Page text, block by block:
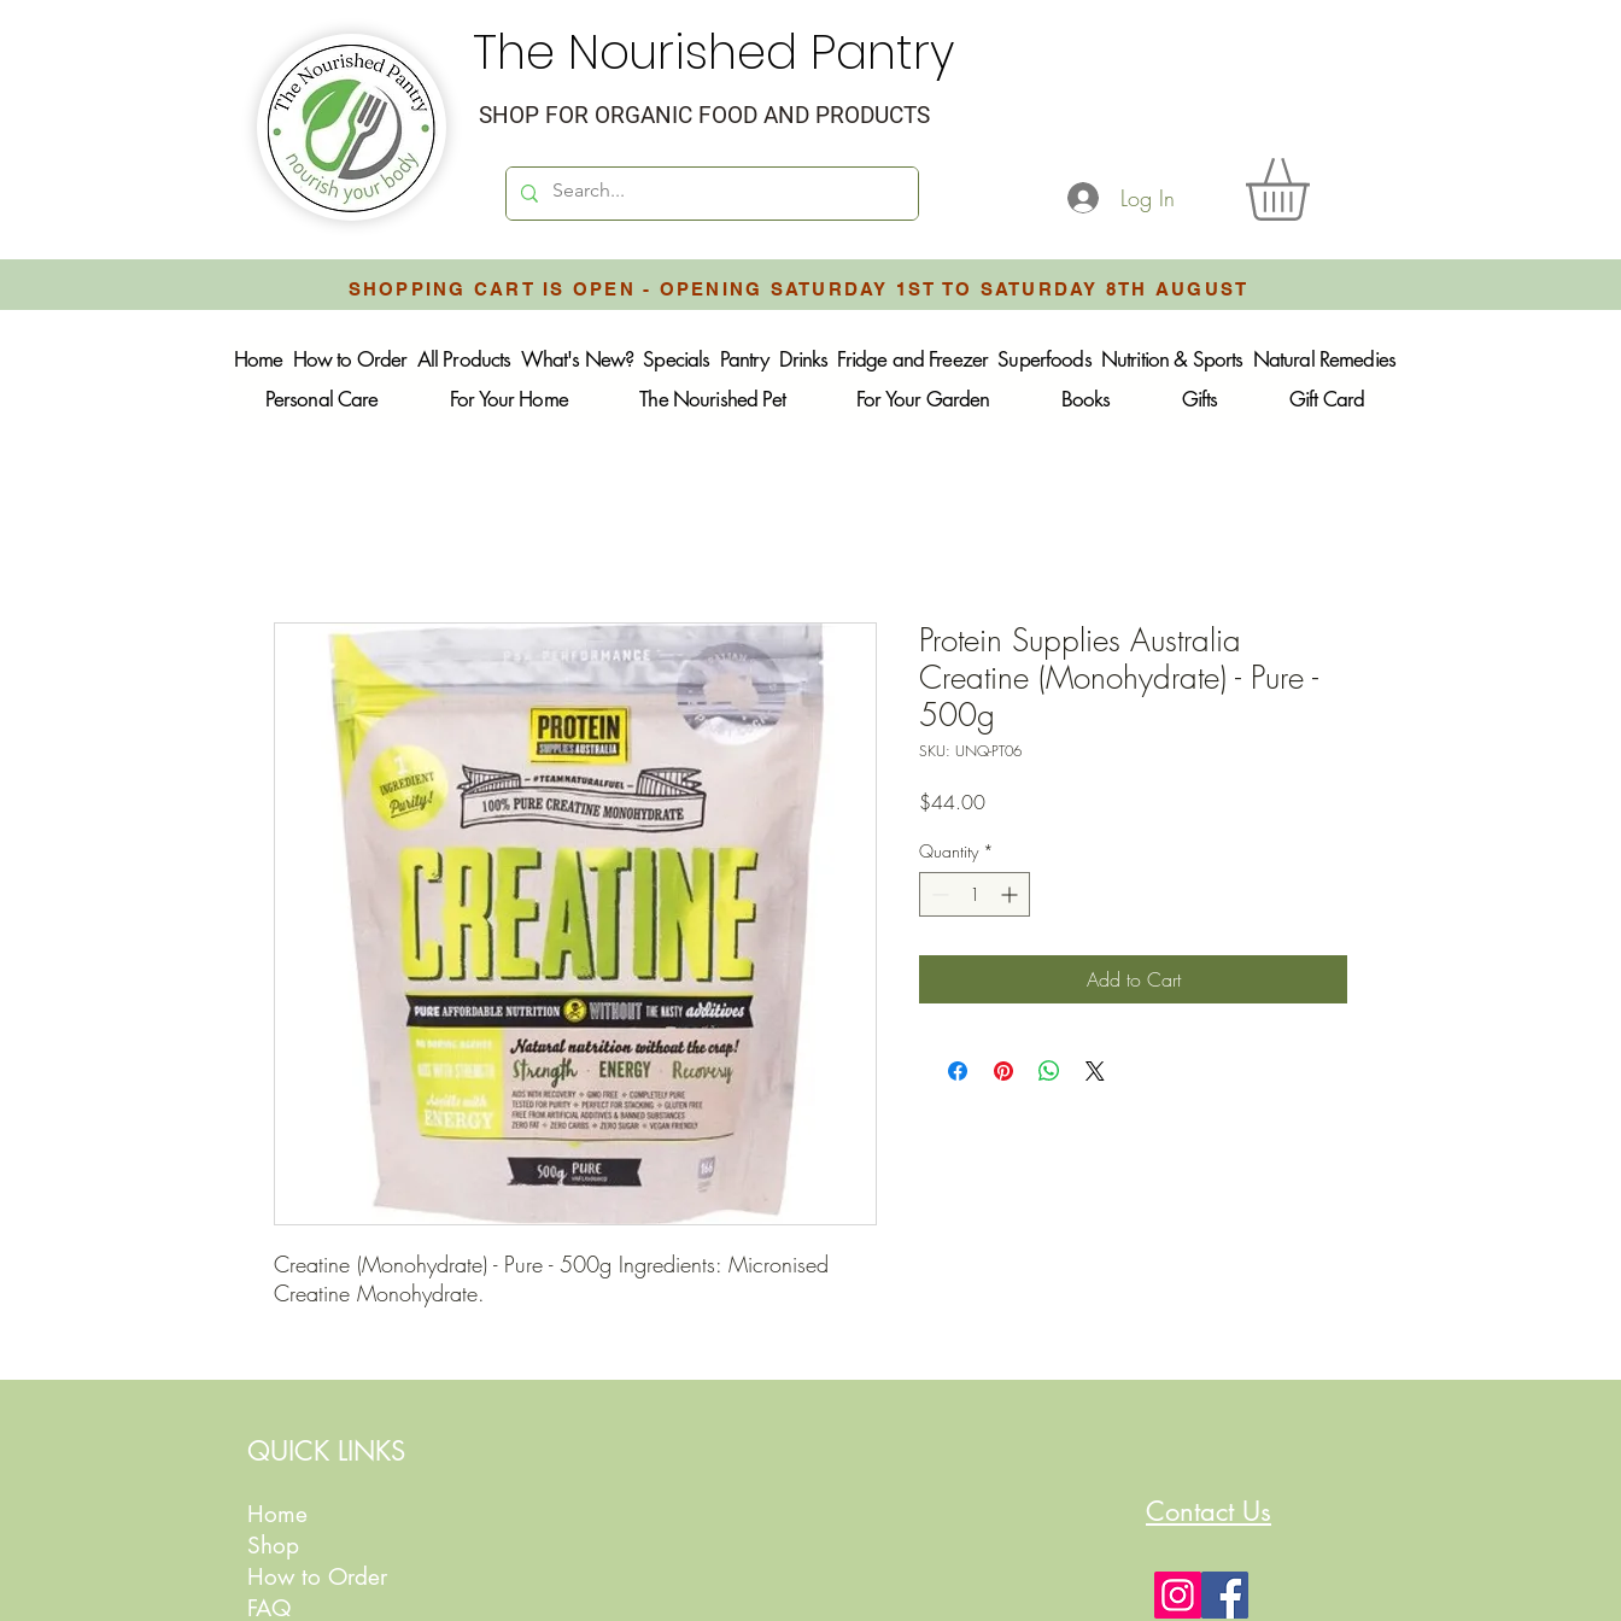
The Nourished Pantry
SHOP FOR ORGANIC FOOD AND PRODUCTS
Log In
SHOPPING CART IS OPEN - OPENING SATURDAY 1ST TO SATURDAY 8TH AUGUST
Home How to Order All Products What's New? Specials Pantry Drinks Fridge and Freezer Superfoods Nutrition & Sports Natural Remedies
Personal Care
For Your Home The Nourished Pet For Your Garden Books Gifts Gift Card
Creatine (Monohydrate) - Pure - 500g Ingredients: Micronised
Creatine Monohydrate.
Protein Supplies Australia
Creatine (Monohydrate) - Pure -
500g
SKU: UNQ-PT06
$44.00Price
Quantity *
Add to Cart
QUICK LINKS
Home
Shop
How to Order
FAQ
Contact Us